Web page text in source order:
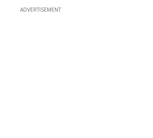
ADVERTISEMENT